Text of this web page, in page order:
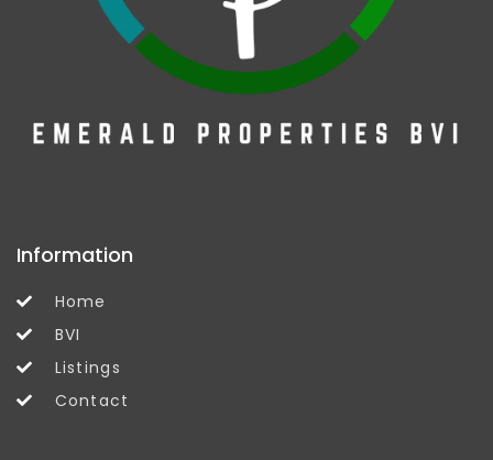
Information
Home
BVI
Listings
Contact